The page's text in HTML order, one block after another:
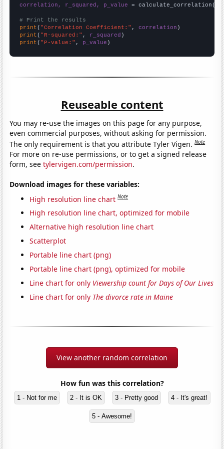
correlation, r_squared, p_value = calculate_correlation(
# Print the results
print ( "Correlation Coefficient:" , correlation
print ( "R-squared:" , r_squared
print ( "P-value:" , p_value )
Reuseable content
You may re-use the images on this page for any purpose,
even commercial purposes, without asking for permission.
The only requirement is that you attribute Tyler Vigen.Note
For more on re-use permissions, or to get a signed release
form, seetylervigen.com/permission.
Download images for these variables:
High resolution line chart Note
High resolution line chart, optimized for mobile
Alternative high resolution line chart
Scatterplot
Portable line chart (png)
Portable line chart (png), optimized for mobile
Line chart for only Viewership count for Days of Our Lives
Line chart for only The divorce rate in Maine
View another random correlation
How fun was this correlation?
1 - Not for me 2 - It is OK 3 - Pretty good 4 - It's great!
5 - Awesome!